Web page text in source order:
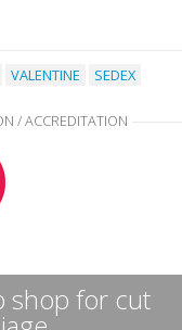
VALENTINE SEDEX
/ ACCREDITATION
shop for cut